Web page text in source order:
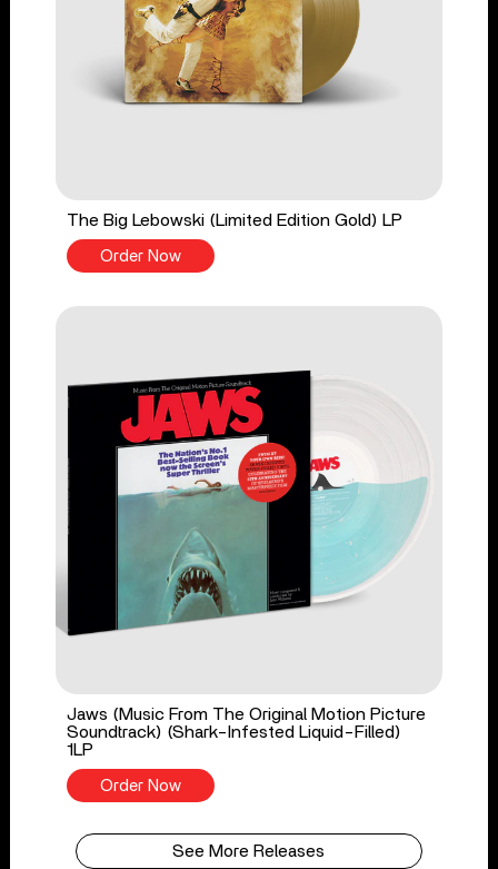
The Big Lebowski (Limited Edition Gold) LP
Order Now
Jaws (Music From The Original Motion Picture
Soundtrack) (Shark-Infested Liquid-Filled)
1LP
Order Now
See More Releases